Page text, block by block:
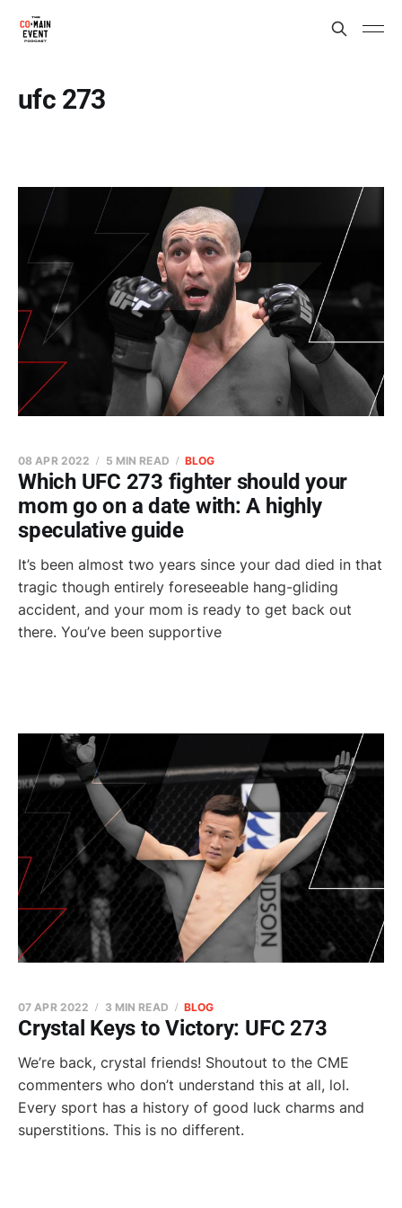
ufc 273
Which UFC 273 fighter should your
mom go on a date with: A highly
speculative guide
08 APR 2022 5 MIN READ BLOG
It’s been almost two years since your dad died in that
tragic though entirely foreseeable hang-gliding
accident, and your mom is ready to get back out
there. You’ve been supportive
Crystal Keys to Victory: UFC 273
07 APR 2022 3 MIN READ BLOG
We’re back, crystal friends! Shoutout to the CME
commenters who don’t understand this at all, lol.
Every sport has a history of good luck charms and
superstitions. This is no different.